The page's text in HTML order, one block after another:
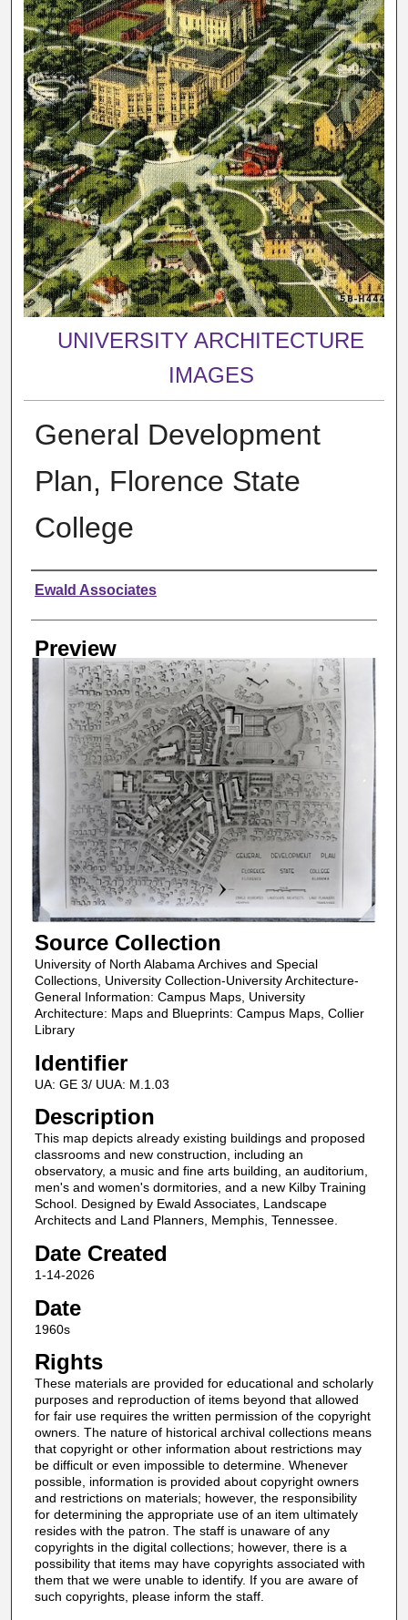
UNIVERSITY ARCHITECTURE
IMAGES
General Development
Plan, Florence State
College
Creator
Ewald Associates
Preview
Source Collection
University of North Alabama Archives and Special
Collections, University Collection-University Architecture-
General Information: Campus Maps, University
Architecture: Maps and Blueprints: Campus Maps, Collier
Library
Identifier
UA: GE 3/ UUA: M.1.03
Description
This map depicts already existing buildings and proposed
classrooms and new construction, including an
observatory, a music and fine arts building, an auditorium,
men's and women's dormitories, and a new Kilby Training
School. Designed by Ewald Associates, Landscape
Architects and Land Planners, Memphis, Tennessee.
Date Created
1-14-2026
Date
1960s
Rights
These materials are provided for educational and scholarly
purposes and reproduction of items beyond that allowed
for fair use requires the written permission of the copyright
owners. The nature of historical archival collections means
that copyright or other information about restrictions may
be difficult or even impossible to determine. Whenever
possible, information is provided about copyright owners
and restrictions on materials; however, the responsibility
for determining the appropriate use of an item ultimately
resides with the patron. The staff is unaware of any
copyrights in the digital collections; however, there is a
possibility that items may have copyrights associated with
them that we were unable to identify. If you are aware of
such copyrights, please inform the staff.